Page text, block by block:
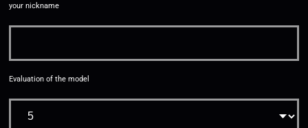
your nickname
Evaluation of the model